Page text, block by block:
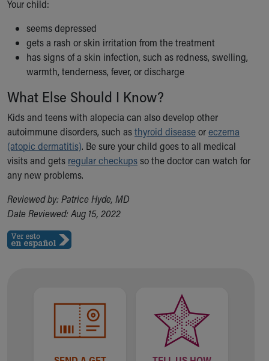
Your child:
seems depressed
gets a rash or skin irritation from the treatment
has signs of a skin infection, such as redness, swelling,
warmth, tenderness, fever, or discharge
What Else Should I Know?
Kids and teens with alopecia can also develop other
autoimmune disorders, such asthyroid diseaseoreczema
(atopic dermatitis). Be sure your child goes to all medical
visits and gets regular checkupsso the doctor can watch for
any new problems.
Reviewed by: Patrice Hyde, MD
Date Reviewed: Aug 15, 2022